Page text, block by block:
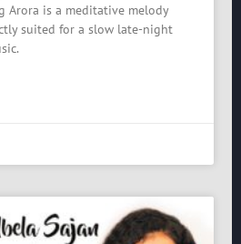
Arora is a meditative melody
suited for a slow late-night